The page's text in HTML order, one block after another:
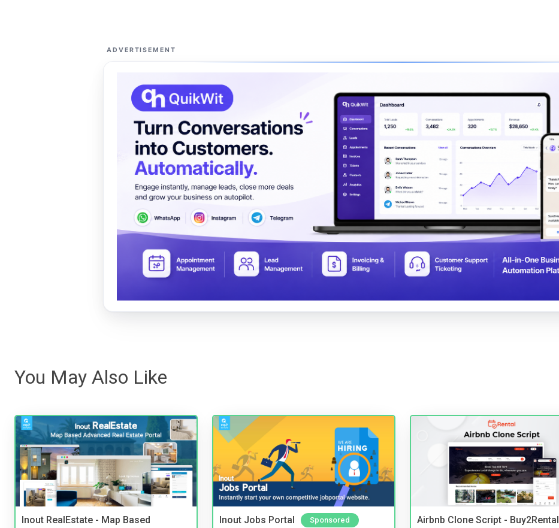
ADVERTISEMENT
You May Also Like
Inout RealEstate - Map Based
Inout Jobs Portal Sponsored Airbnb Clone Script - Buy2Rental